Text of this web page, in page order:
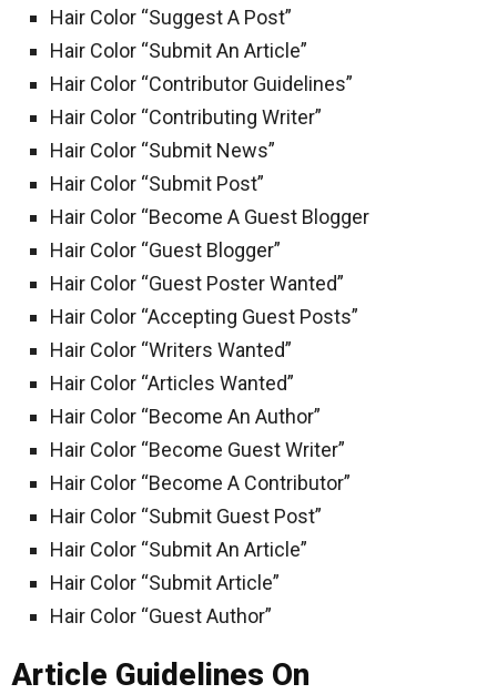
Hair Color “Suggest A Post”
Hair Color “Submit An Article”
Hair Color “Contributor Guidelines”
Hair Color “Contributing Writer”
Hair Color “Submit News”
Hair Color “Submit Post”
Hair Color “Become A Guest Blogger
Hair Color “Guest Blogger”
Hair Color “Guest Poster Wanted”
Hair Color “Accepting Guest Posts”
Hair Color “Writers Wanted”
Hair Color “Articles Wanted”
Hair Color “Become An Author”
Hair Color “Become Guest Writer”
Hair Color “Become A Contributor”
Hair Color “Submit Guest Post”
Hair Color “Submit An Article”
Hair Color “Submit Article”
Hair Color “Guest Author”
Article Guidelines On